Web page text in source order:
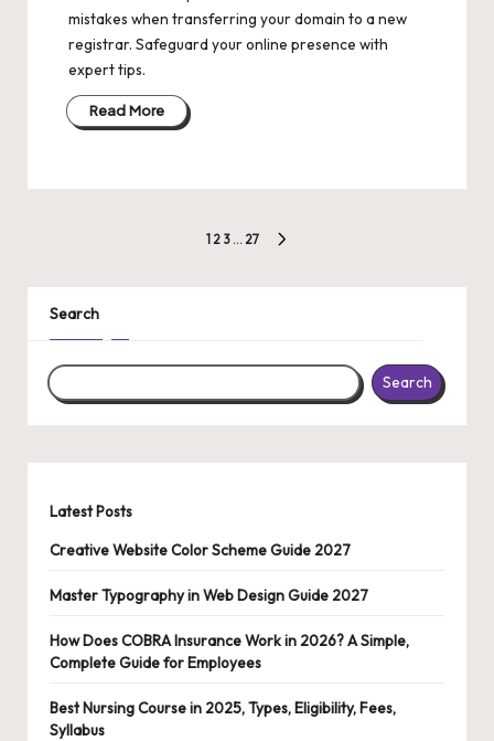
mistakes when transferring your domain to a new
registrar. Safeguard your online presence with
expert tips.
Read More
pagination
1 2 3 … 27
Search
Search
Latest Posts
Creative Website Color Scheme Guide 2027
Master Typography in Web Design Guide 2027
How Does COBRA Insurance Work in 2026? A Simple,
Complete Guide for Employees
Best Nursing Course in 2025, Types, Eligibility, Fees,
Syllabus